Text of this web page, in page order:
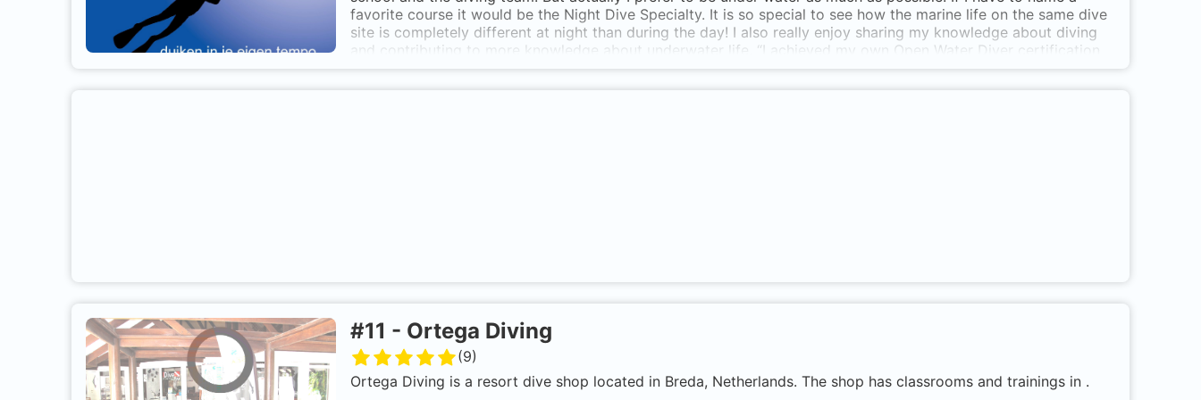
openen de deur naar nieuw avontuur
favorite course it would be the Night Dive Specialty. It is so special to see how the marine life on the same dive
site is completely different at night than during the day! I also really enjoy sharing my knowledge about diving
and contributing to more knowledge about underwater life. “I achieved my own Open Water Diver certification
#11 - Ortega Diving
(9)
Ortega Diving is a resort dive shop located in Breda, Netherlands. The shop has classrooms and trainings in .